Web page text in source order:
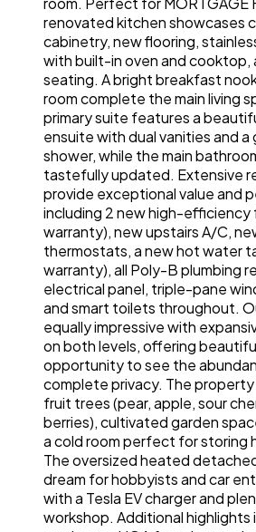
renovated kitchen showcases
cabinetry, new flooring,
with built-in oven and cooktop,
seating. A bright breakfast
room complete the main living
primary suite features a
ensuite with dual vanities and
shower, while the main
tastefully updated. Extensive
provide exceptional value and
including 2 new high-efficiency
warranty), new upstairs A/C,
thermostats, a new hot water
warranty), all Poly-B plumbing
electrical panel, triple-pane
and smart toilets throughout.
equally impressive with
on both levels, offering
opportunity to see the
complete privacy. The
fruit trees (pear, apple, sour
berries), cultivated garden
a cold room perfect for storing
The oversized heated
dream for hobbyists and car
with a Tesla EV charger and
workshop. Additional